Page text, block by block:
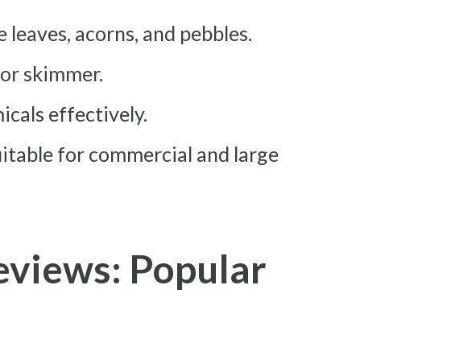
acorns, and pebbles.
skimmer.
effectively.
for commercial and large
Popular